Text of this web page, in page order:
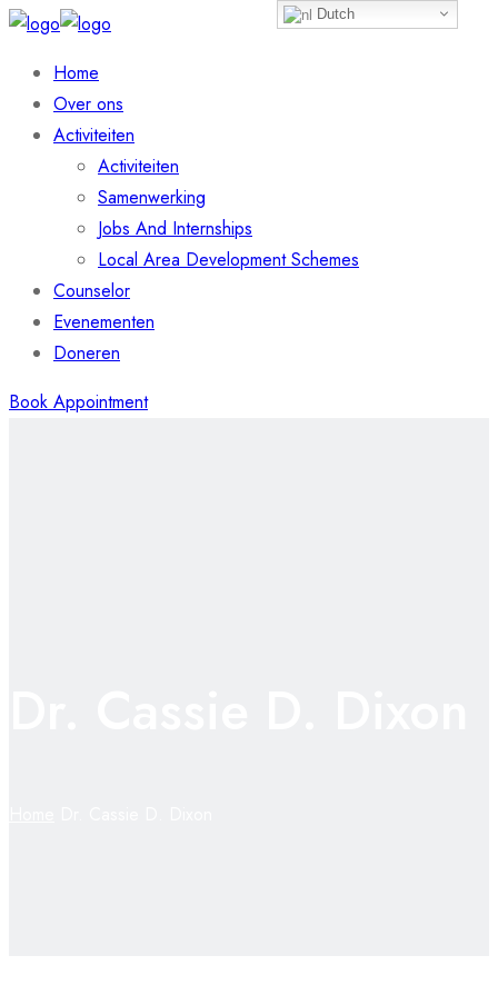
Home
Over ons
Activiteiten
Activiteiten
Samenwerking
Jobs And Internships
Local Area Development Schemes
Counselor
Evenementen
Doneren
Book Appointment
Dutch